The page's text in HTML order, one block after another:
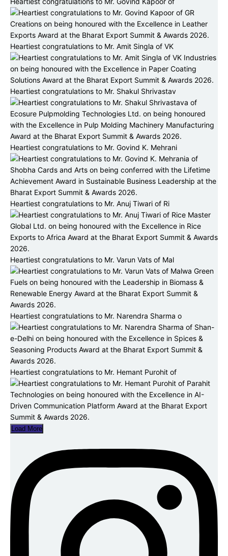
Heartiest congratulations to Mr. Amit Singla of VK
Heartiest congratulations to Mr. Shakul Shrivastav
Heartiest congratulations to Mr. Govind K. Mehrani
Heartiest congratulations to Mr. Anuj Tiwari of Ri
Heartiest congratulations to Mr. Varun Vats of Mal
Heartiest congratulations to Mr. Narendra Sharma o
Heartiest congratulations to Mr. Hemant Purohit of
Load More